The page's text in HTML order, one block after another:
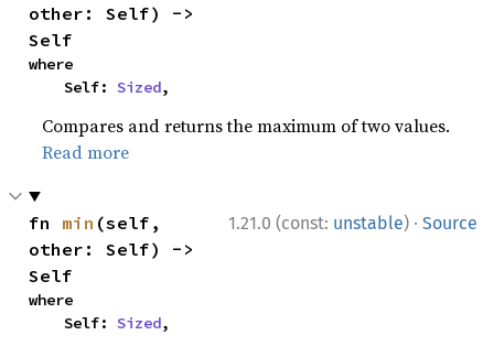
other: Self) ->
Self
where
    Self:
Sized,
Compares and returns the maximum of two values.
Read more
1.21.0 (const: unstable) · Source
fn min (self,
other: Self) ->
Self
where
    Self:
Sized,